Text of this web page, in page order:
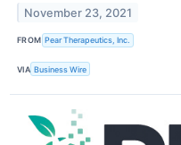
November 23, 2021
FROM Pear Therapeutics, Inc.
VIA Business Wire